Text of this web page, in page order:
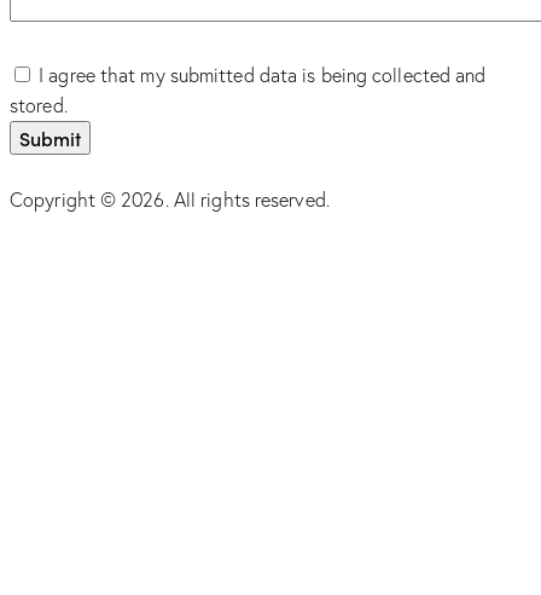
I agree that my submitted data is being collected and
stored.
Copyright © 2026. All rights reserved.